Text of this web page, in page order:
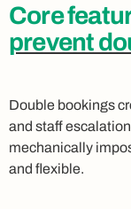
Core
prevent
Double bookings
and staff
mechanically
and flexible.